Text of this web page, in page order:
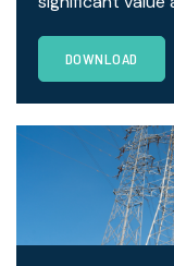
DOWNLOAD